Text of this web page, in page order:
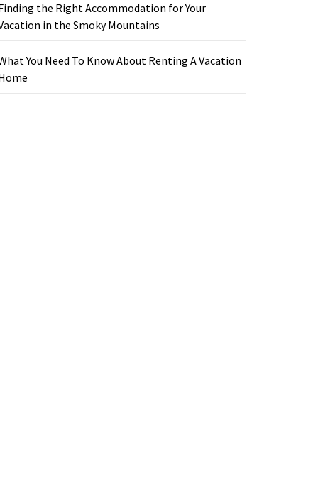
the Right Accommodation for Your
in the Smoky Mountains
You Need To Know About Renting A Vacation